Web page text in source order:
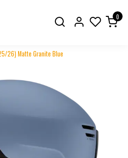
0
26) Matte Granite Blue